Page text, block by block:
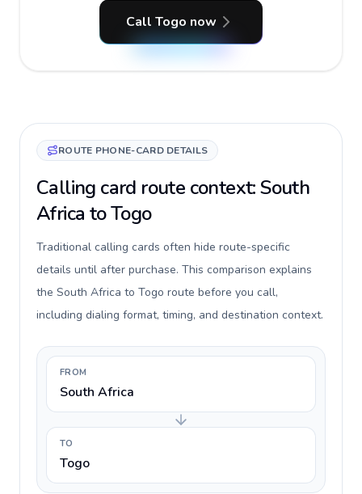
Call Togo now
ROUTE PHONE-CARD DETAILS
Calling card route context: South
Africa to Togo
Traditional calling cards often hide route-specific
details until after purchase. This comparison explains
the South Africa to Togo route before you call,
including dialing format, timing, and destination context.
FROM
South Africa
TO
Togo